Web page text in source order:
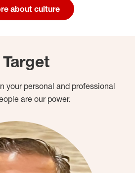
about culture
your personal and professional
are our power.